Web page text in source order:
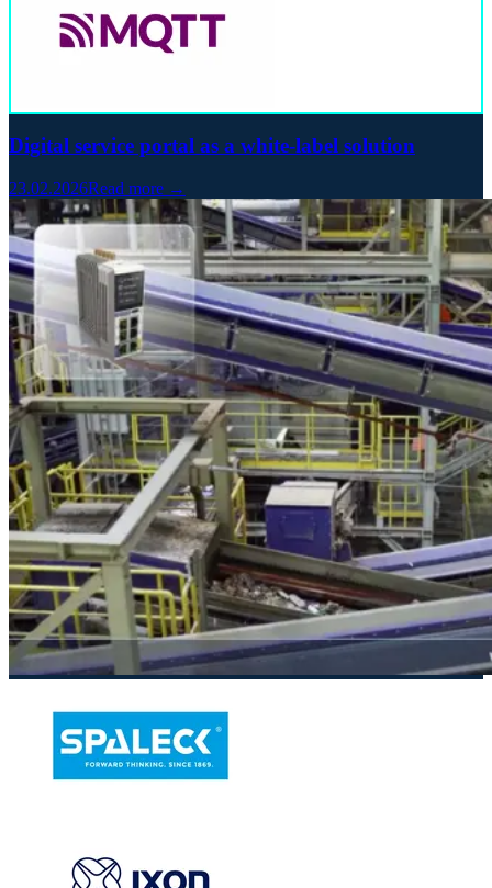
Digital service portal as a white-label solution
23.02.2026Read more →